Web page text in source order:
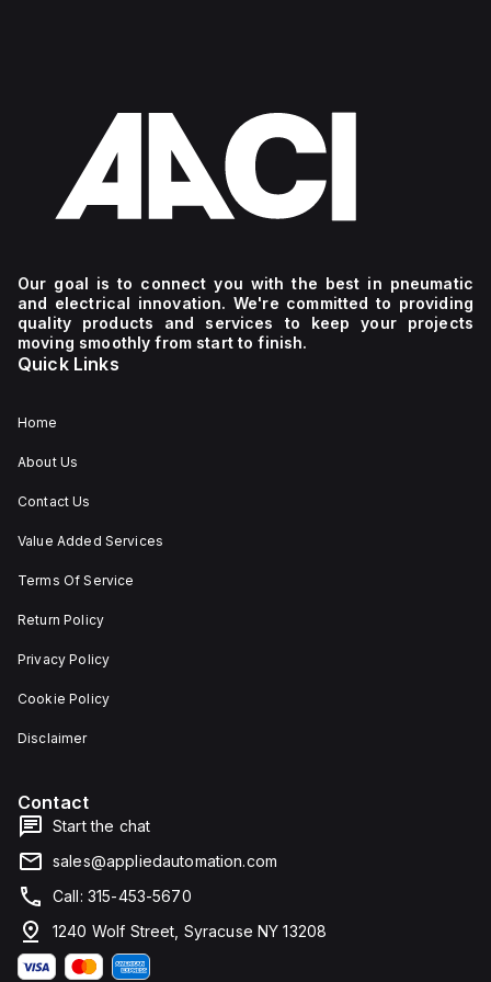
Our goal is to connect you with the best in pneumatic
and electrical innovation. We're committed to providing
quality products and services to keep your projects
moving smoothly from start to finish.
Quick Links
Home
About Us
Contact Us
Value Added Services
Terms Of Service
Return Policy
Privacy Policy
Cookie Policy
Disclaimer
Contact
Start the chat
sales@appliedautomation.com
Call: 315-453-5670
1240 Wolf Street, Syracuse NY 13208